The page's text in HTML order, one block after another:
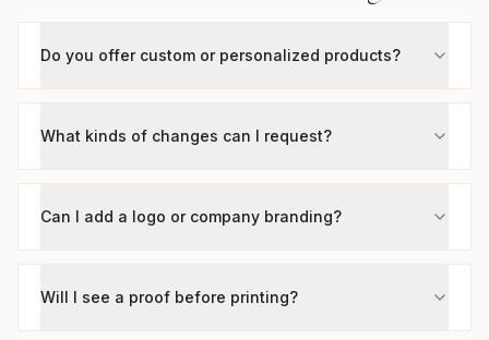
Do you offer custom or personalized products?
What kinds of changes can I request?
Can I add a logo or company branding?
Will I see a proof before printing?